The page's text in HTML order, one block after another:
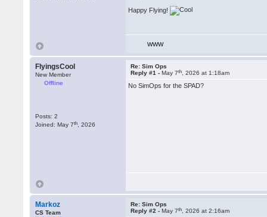
Happy Flying!
WWW
FlyingsCool
New Member
Offline
Posts: 2
Joined: May 7th , 2026
Re: Sim Ops
Reply #1 -May 7th , 2026 at 1:18am
No SimOps for the SPAD?
Markoz
CS Team
Re: Sim Ops
Reply #2 -May 7th , 2026 at 2:16am